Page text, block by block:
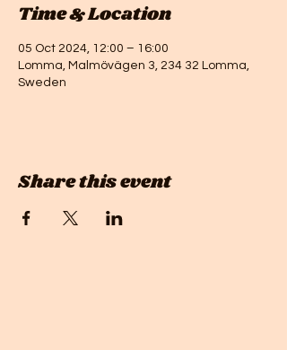
Time & Location
05 Oct 2024, 12:00 – 16:00
Lomma, Malmövägen 3, 234 32 Lomma,
Sweden
Share this event